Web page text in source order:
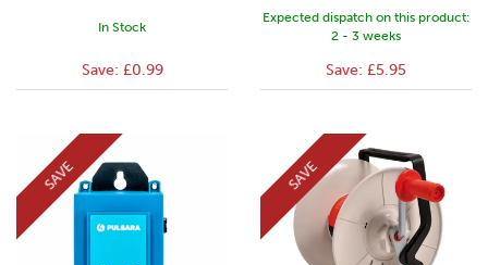
In Stock
Save: £0.99
Expected dispatch on this product:
2 - 3 weeks
Save: £5.95
SAVE SAVE